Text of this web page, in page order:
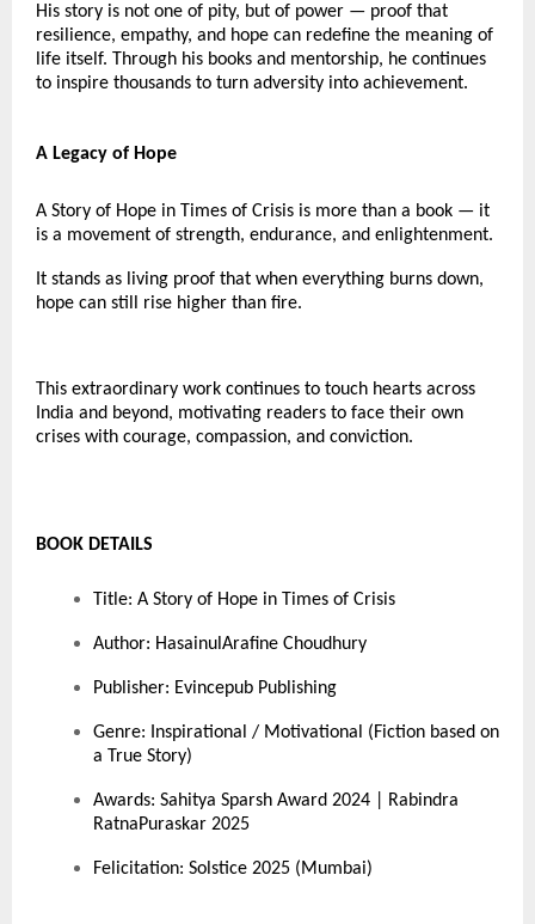
His story is not one of pity, but of power — proof that
resilience, empathy, and hope can redefine the meaning of
life itself. Through his books and mentorship, he continues
to inspire thousands to turn adversity into achievement.
A Legacy of Hope
A Story of Hope in Times of Crisis is more than a book — it
is a movement of strength, endurance, and enlightenment.
It stands as living proof that when everything burns down,
hope can still rise higher than fire.
This extraordinary work continues to touch hearts across
India and beyond, motivating readers to face their own
crises with courage, compassion, and conviction.
BOOK DETAILS
Title: A Story of Hope in Times of Crisis
Author: HasainulArafine Choudhury
Publisher: Evincepub Publishing
Genre: Inspirational / Motivational (Fiction based on
a True Story)
Awards: Sahitya Sparsh Award 2024 | Rabindra
RatnaPuraskar 2025
Felicitation: Solstice 2025 (Mumbai)